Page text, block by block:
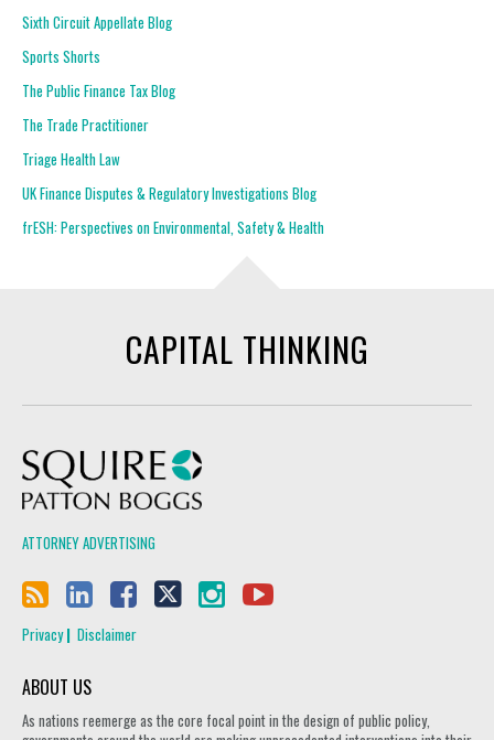
Sixth Circuit Appellate Blog
Sports Shorts
The Public Finance Tax Blog
The Trade Practitioner
Triage Health Law
UK Finance Disputes & Regulatory Investigations Blog
frESH: Perspectives on Environmental, Safety & Health
CAPITAL THINKING
ATTORNEY ADVERTISING
Privacy Disclaimer
ABOUT US
As nations reemerge as the core focal point in the design of public policy,